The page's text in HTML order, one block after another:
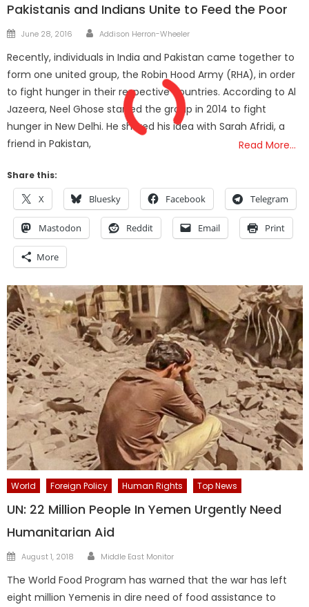
Pakistanis and Indians Unite to Feed the Poor
Posted
June 28, 2016 Author
Addison Herron-Wheeler
Recently, individuals in India and Pakistan came together to
form one united group, the Robin Hood Army (RHA), in order
to fight hunger in their respective countries. According to Al
Jazeera, Neel Ghose started the group in 2014 to fight
hunger in New Delhi. He shared his idea with Sarah Afridi, a
friend in Pakistan,
Read More…
Share this:
X Bluesky Facebook Telegram
Mastodon Reddit Email Print
More
World Foreign Policy Human Rights Top News
UN: 22 Million People In Yemen Urgently Need
Humanitarian Aid
Posted
August 1, 2018 Author
Middle East Monitor
The World Food Program has warned that the war has left
eight million Yemenis in dire need of food assistance to